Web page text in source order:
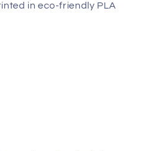
in eco-friendly PLA